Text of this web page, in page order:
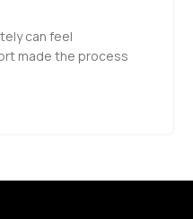
can feel
made the process